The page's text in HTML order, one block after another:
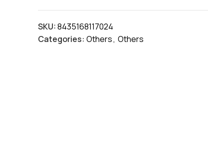
SKU:8435168117024
Categories: Others, Others